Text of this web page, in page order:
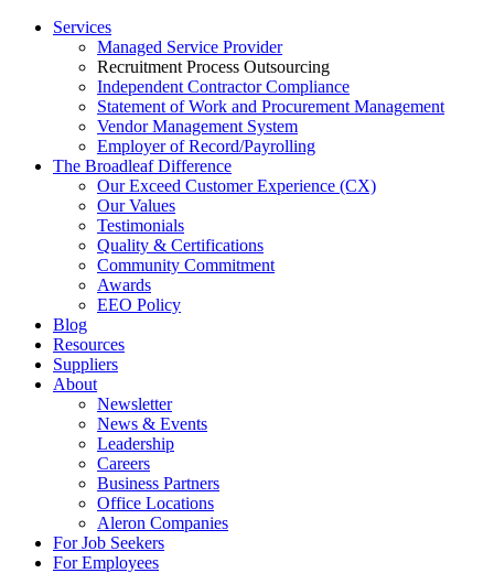
Services
Managed Service Provider
Recruitment Process Outsourcing
Independent Contractor Compliance
Statement of Work and Procurement Management
Vendor Management System
Employer of Record/Payrolling
The Broadleaf Difference
Our Exceed Customer Experience (CX)
Our Values
Testimonials
Quality & Certifications
Community Commitment
Awards
EEO Policy
Blog
Resources
Suppliers
About
Newsletter
News & Events
Leadership
Careers
Business Partners
Office Locations
Aleron Companies
For Job Seekers
For Employees